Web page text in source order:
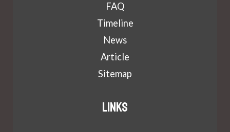
FAQ
Timeline
News
Article
Sitemap
Links